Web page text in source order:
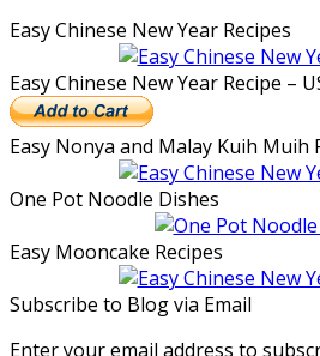
Easy Chinese New Year Recipes
Easy Chinese New Year Recipe –
Easy Nonya and Malay Kuih Muih
One Pot Noodle Dishes
Easy Mooncake Recipes
Subscribe to Blog via Email
Enter your email address to